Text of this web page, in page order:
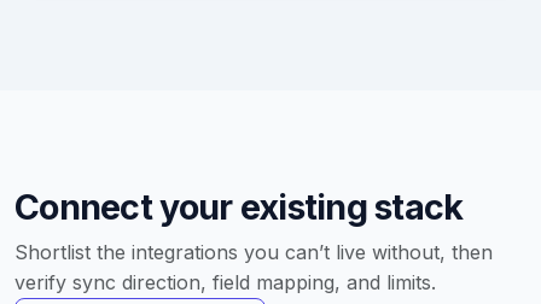
Connect your existing stack
Shortlist the integrations you can’t live without, then
verify sync direction, field mapping, and limits.